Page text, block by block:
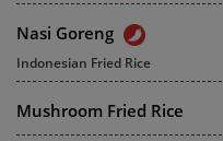
Nasi Goreng
Indonesian Fried Rice
Mushroom Fried Rice